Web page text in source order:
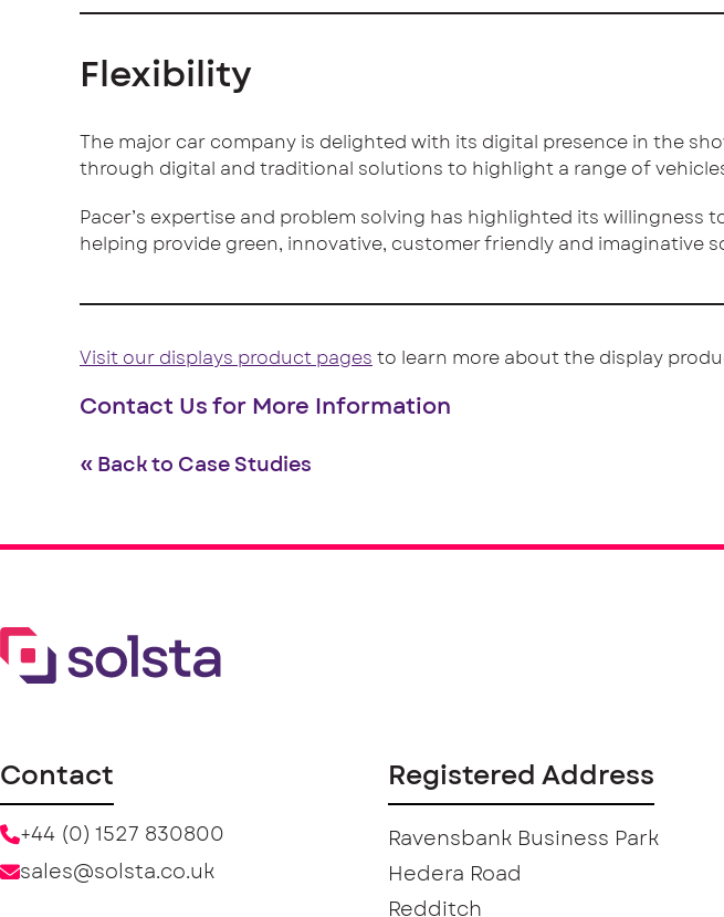
Flexibility
The major car company is delighted with its digital presence in the
through digital and traditional solutions to highlight a range of
Pacer’s expertise and problem solving has highlighted its willingness
helping provide green, innovative, customer friendly and imaginative
Visit our displays product pages to learn more about the display
Contact Us for More Information
« Back to Case Studies
Contact
+44 (0) 1527 830800
sales@solsta.co.uk
Registered Address
Ravensbank Business Park
Hedera Road
Redditch